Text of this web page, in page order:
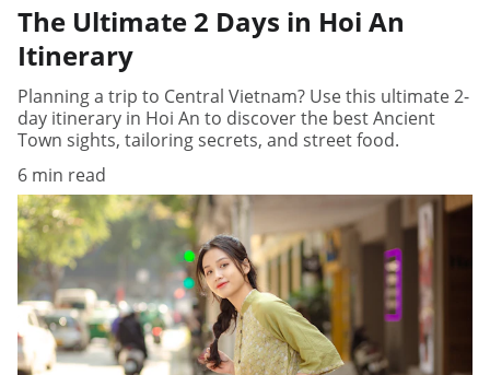
The Ultimate 2 Days in Hoi An
Itinerary
Planning a trip to Central Vietnam? Use this ultimate 2-
day itinerary in Hoi An to discover the best Ancient
Town sights, tailoring secrets, and street food.
6 min read